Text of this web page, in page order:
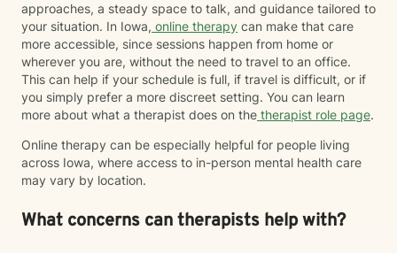
approaches, a steady space to talk, and guidance tailored to
your situation. In Iowa, online therapy can make that care
more accessible, since sessions happen from home or
wherever you are, without the need to travel to an office.
This can help if your schedule is full, if travel is difficult, or if
you simply prefer a more discreet setting. You can learn
more about what a therapist does on the therapist role page.
Online therapy can be especially helpful for people living
across Iowa, where access to in-person mental health care
may vary by location.
What concerns can therapists help with?